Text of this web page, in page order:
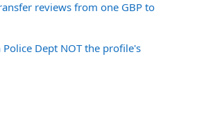
reviews from one GBP to
Dept NOT the profile's